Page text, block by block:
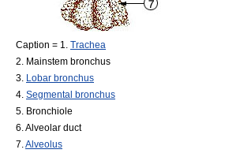
Caption = 1. Trachea
2. Mainstem bronchus
3. Lobar bronchus
4. Segmental bronchus
5. Bronchiole
6. Alveolar duct
7. Alveolus